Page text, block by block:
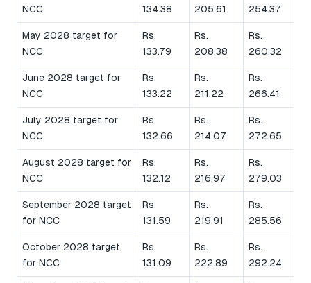
NCC
134.38
205.61
254.37
May 2028 target for
NCC
Rs.
133.79
Rs.
208.38
Rs.
260.32
June 2028 target for
NCC
Rs.
133.22
Rs.
211.22
Rs.
266.41
July 2028 target for
NCC
Rs.
132.66
Rs.
214.07
Rs.
272.65
August 2028 target for
NCC
Rs.
132.12
Rs.
216.97
Rs.
279.03
September 2028 target
for NCC
Rs.
131.59
Rs.
219.91
Rs.
285.56
October 2028 target
for NCC
Rs.
131.09
Rs.
222.89
Rs.
292.24